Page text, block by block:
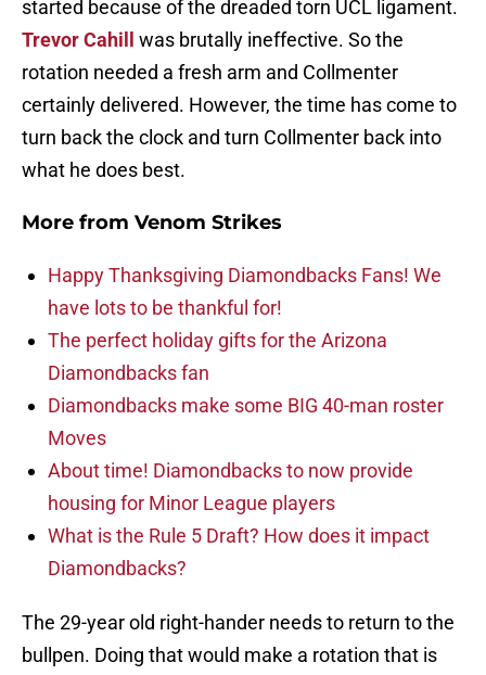
started because of the dreaded torn UCL ligament.
Trevor Cahill
was brutally ineffective. So the
rotation needed a fresh arm and Collmenter
certainly delivered. However, the time has come to
turn back the clock and turn Collmenter back into
what he does best.
More from Venom Strikes
Happy Thanksgiving Diamondbacks Fans! We
have lots to be thankful for!
The perfect holiday gifts for the Arizona
Diamondbacks fan
Diamondbacks make some BIG 40-man roster
Moves
About time! Diamondbacks to now provide
housing for Minor League players
What is the Rule 5 Draft? How does it impact
Diamondbacks?
The 29-year old right-hander needs to return to the
bullpen. Doing that would make a rotation that is